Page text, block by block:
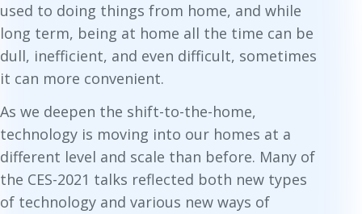
used to doing things from home, and while
long term, being at home all the time can be
dull, inefficient, and even difficult, sometimes
it can more convenient.
As we deepen the shift-to-the-home,
technology is moving into our homes at a
different level and scale than before. Many of
the CES-2021 talks reflected both new types
of technology and various new ways of